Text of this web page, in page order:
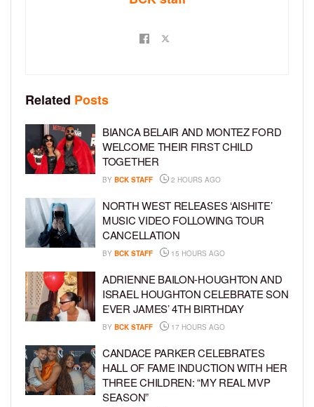
Related Posts
BIANCA BELAIR AND MONTEZ FORD
WELCOME THEIR FIRST CHILD
TOGETHER
BY BCK STAFF 2 HOURS AGO
NORTH WEST RELEASES ‘AISHITE’
MUSIC VIDEO FOLLOWING TOUR
CANCELLATION
BY BCK STAFF 15 HOURS AGO
ADRIENNE BAILON-HOUGHTON AND
ISRAEL HOUGHTON CELEBRATE SON
EVER JAMES’ 4TH BIRTHDAY
BY BCK STAFF 17 HOURS AGO
CANDACE PARKER CELEBRATES
HALL OF FAME INDUCTION WITH HER
THREE CHILDREN: “MY REAL MVP
SEASON”